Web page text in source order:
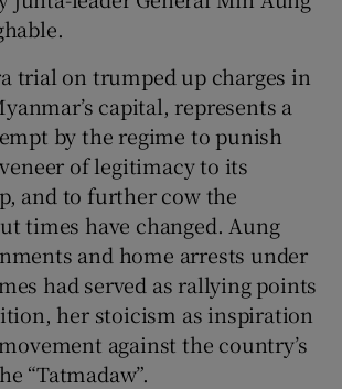
Show Sponsored sub sections
trial on trumped up charges in
capital, represents a
by the regime to punish
of legitimacy to its
and to further cow the
times have changed. Aung
and home arrests under
had served as rallying points
her stoicism as inspiration
against the country’s
“Tatmadaw”.